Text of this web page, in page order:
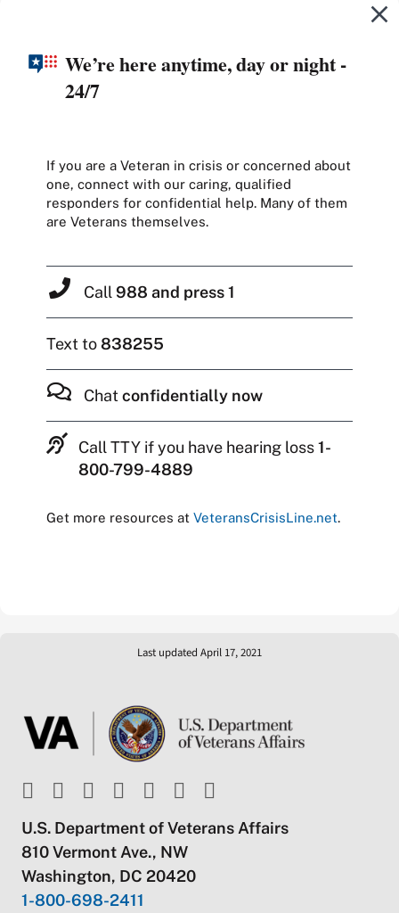
We’re here anytime, day or night -
24/7
If you are a Veteran in crisis or concerned about
one, connect with our caring, qualified
responders for confidential help. Many of them
are Veterans themselves.
Call 988 and press 1
Text to838255
Chat confidentially now
Call TTY if you have hearing loss1-
800-799-4889
Get more resources at VeteransCrisisLine.net.
Last updated April 17, 2021
U.S. Department of Veterans Affairs
810 Vermont Ave., NW
Washington, DC 20420
1-800-698-2411